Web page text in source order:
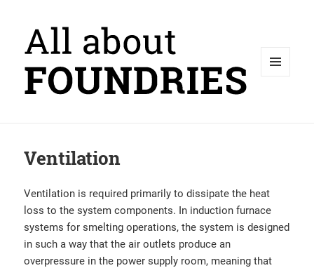
Ventilation
Ventilation is required primarily to dissipate the heat
loss to the system components. In induction furnace
systems for smelting operations, the system is designed
in such a way that the air outlets produce an
overpressure in the power supply room, meaning that